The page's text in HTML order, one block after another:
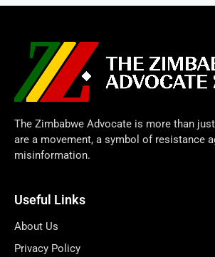
The Zimbabwe Advocate is more than
are a movement, a symbol of resistance
misinformation.
Useful Links
About Us
Privacy Policy